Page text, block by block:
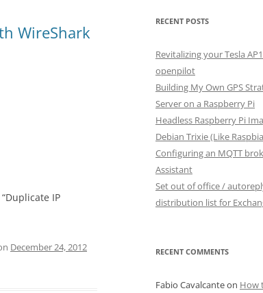
WireShark
IP
December 24, 2012
RECENT POSTS
Revitalizing your Tesla
openpilot
Building My Own GPS
Server on a Raspberry Pi
Headless Raspberry Pi
Debian Trixie (Like
Configuring an MQTT
Assistant
Set out of office /
distribution list for
RECENT COMMENTS
Fabio Cavalcanteon How